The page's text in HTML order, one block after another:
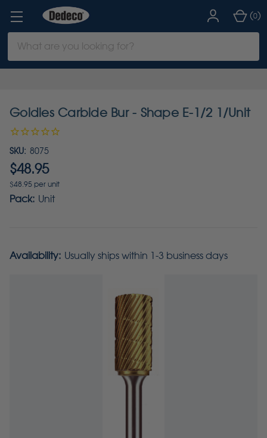
Keyword:
(0)
Goldies Carbide Bur - Shape E-1/2 1/Unit
SKU: 8075
$48.95
$48.95 per unit
Pack: Unit
Availability: Usually ships within 1-3 business days